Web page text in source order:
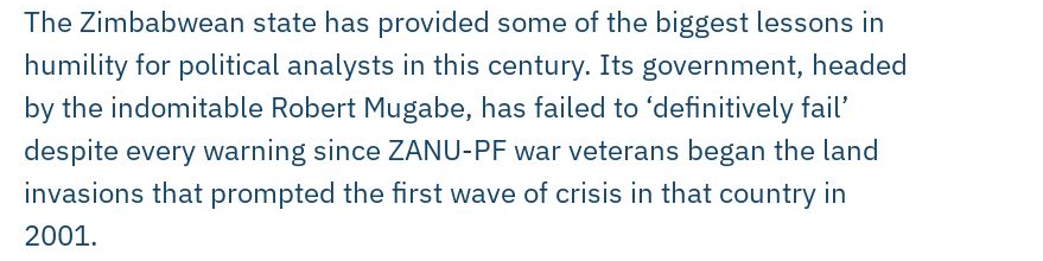
The Zimbabwean state has provided some of the biggest lessons in
humility for political analysts in this century. Its government, headed
by the indomitable Robert Mugabe, has failed to ‘definitively fail’
despite every warning since ZANU-PF war veterans began the land
invasions that prompted the first wave of crisis in that country in
2001.